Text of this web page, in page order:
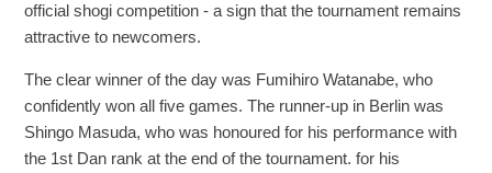
official shogi competition - a sign that the tournament remains
attractive to newcomers.
The clear winner of the day was Fumihiro Watanabe, who
confidently won all five games. The runner-up in Berlin was
Shingo Masuda, who was honoured for his performance with
the 1st Dan rank at the end of the tournament. for his